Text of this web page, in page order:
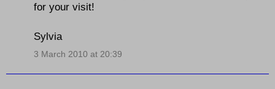
for your visit!
Sylvia
3 March 2010 at 20:39